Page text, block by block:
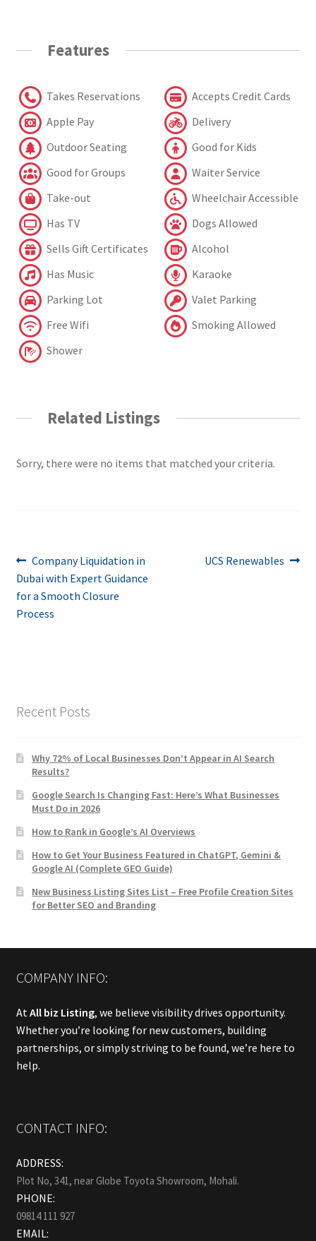
Features
Takes Reservations
Accepts Credit Cards
Apple Pay
Delivery
Outdoor Seating
Good for Kids
Good for Groups
Waiter Service
Take-out
Wheelchair Accessible
Has TV
Dogs Allowed
Sells Gift Certificates
Alcohol
Has Music
Karaoke
Parking Lot
Valet Parking
Free Wifi
Smoking Allowed
Shower
Related Listings
Sorry, there were no items that matched your criteria.
Post
navigation
Previous
post:
Company Liquidation in
Dubai with Expert Guidance
for a Smooth Closure
Process
Next
UCS Renewables
Recent Posts
Why 72% of Local Businesses Don’t Appear in AI Search
Results?
Google Search Is Changing Fast: Here’s What Businesses
Must Do in 2026
How to Rank in Google’s AI Overviews
How to Get Your Business Featured in ChatGPT, Gemini &
Google AI (Complete GEO Guide)
New Business Listing Sites List – Free Profile Creation Sites
for Better SEO and Branding
COMPANY INFO:
AtAll biz Listing, we believe visibility drives opportunity.
Whether you’re looking for new customers, building
partnerships, or simply striving to be found, we’re here to
help.
CONTACT INFO:
ADDRESS:
Plot No, 341, near Globe Toyota Showroom, Mohali.
PHONE:
09814 111 927
EMAIL: